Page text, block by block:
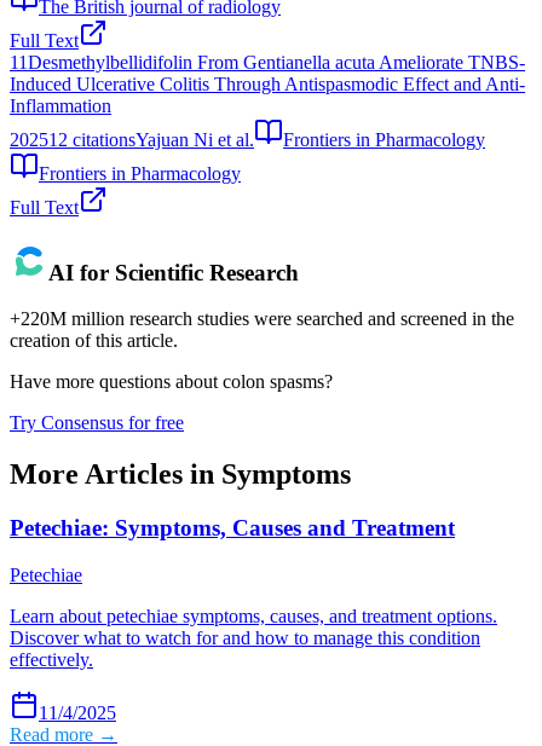
The British journal of radiology
Full Text
11Desmethylbellidifolin From Gentianella acuta Ameliorate TNBS-
Induced Ulcerative Colitis Through Antispasmodic Effect and Anti-
Inflammation
202512 citationsYajuan Ni et al.
Frontiers in Pharmacology
Frontiers in Pharmacology
Full Text
AI for Scientific Research
+220M million research studies were searched and screened in the
creation of this article.
Have more questions aboutcolon spasms?
Try Consensus for free
More Articles in Symptoms
Petechiae: Symptoms, Causes and Treatment
Petechiae
Learn about petechiae symptoms, causes, and treatment options.
Discover what to watch for and how to manage this condition
effectively.
11/4/2025
Read more →